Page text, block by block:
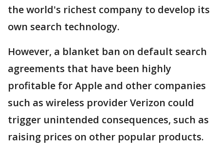
the world's richest company to develop its
own search technology.
However, a blanket ban on default search
agreements that have been highly
profitable for Apple and other companies
such as wireless provider Verizon could
trigger unintended consequences, such as
raising prices on other popular products.